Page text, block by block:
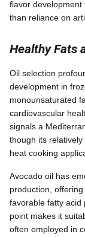
flavor
than reliance on
Healthy Fats
Oil selection
development in
monounsaturated
cardiovascular
signals a
though its
heat cooking
Avocado oil has
production,
favorable fatty acid
point makes it
often employed in